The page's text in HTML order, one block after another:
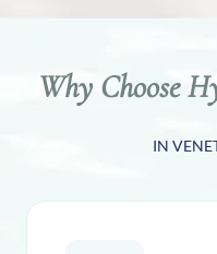
Why Choose
IN